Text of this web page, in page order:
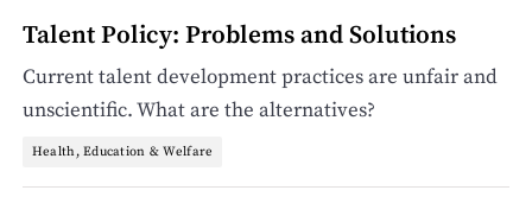
Talent Policy: Problems and Solutions
Current talent development practices are unfair and
unscientific. What are the alternatives?
Health, Education & Welfare